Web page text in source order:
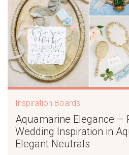
Inspiration Boards
Aquamarine Elegance –
Wedding Inspiration in
Elegant Neutrals